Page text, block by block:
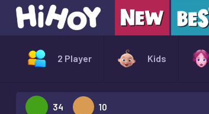
2 Player Kids
34 10